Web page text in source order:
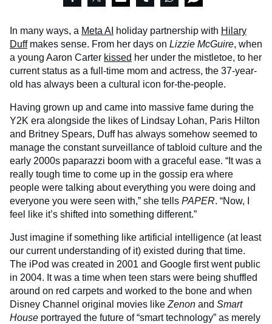
In many ways, a Meta AI holiday partnership with Hilary
Duffmakes sense. From her days on Lizzie McGuire, when
a young Aaron Carter kissed her under the mistletoe, to her
current status as a full-time mom and actress, the 37-year-
old has always been a cultural icon for-the-people.
Having grown up and came into massive fame during the
Y2K era alongside the likes of Lindsay Lohan, Paris Hilton
and Britney Spears, Duff has always somehow seemed to
manage the constant surveillance of tabloid culture and the
early 2000s paparazzi boom with a graceful ease. “It was a
really tough time to come up in the gossip era where
people were talking about everything you were doing and
everyone you were seen with,” she tells PAPER. “Now, I
feel like it’s shifted into something different.”
Just imagine if something like artificial intelligence (at least
our current understanding of it) existed during that time.
The iPod was created in 2001 and Google first went public
in 2004. It was a time when teen stars were being shuffled
around on red carpets and worked to the bone and when
Disney Channel original movies like Zenon and Smart
House portrayed the future of “smart technology” as merely